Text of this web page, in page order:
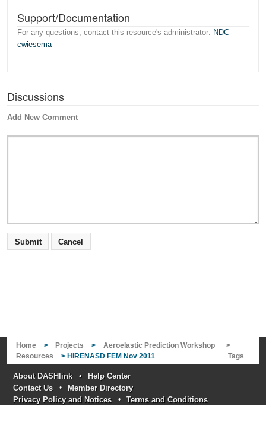
Support/Documentation
For any questions, contact this resource's administrator: NDC-
cwiesema
Discussions
Add New Comment
Home > Projects > Aeroelastic Prediction Workshop
>
Resources
> HIRENASD FEM Nov 2011 Tags
About DASHlink •
Help Center
Contact Us
•
Member Directory
Privacy Policy and Notices
•
Terms and Conditions